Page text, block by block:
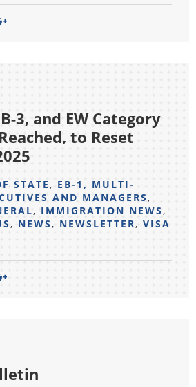
3, and EW Category
to Reset
STATE, EB-1, MULTI-
AND MANAGERS,
, IMMIGRATION NEWS,
, NEWS, NEWSLETTER, VISA